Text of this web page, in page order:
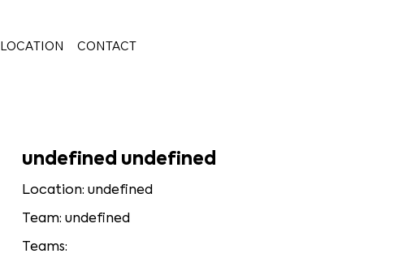
LOCATION CONTACT
undefined undefined
Location: undefined
Team: undefined
Teams: